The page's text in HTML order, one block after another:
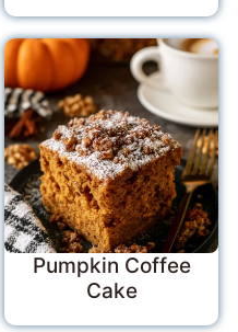
Pumpkin Coffee
Cake